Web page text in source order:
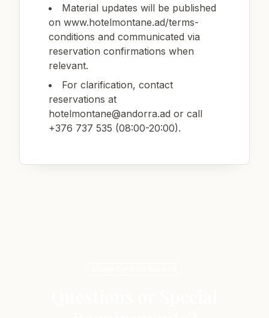
Material updates will be published
on www.hotelmontane.ad/terms-
conditions and communicated via
reservation confirmations when
relevant.
For clarification, contact
reservations at
hotelmontane@andorra.ad or call
+376 737 535 (08:00-20:00).